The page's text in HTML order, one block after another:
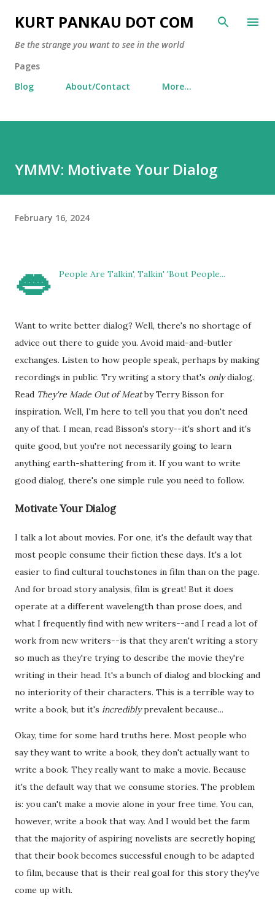
Skip to main content
KURT PANKAU DOT COM
Be the strange you want to see in the world
Pages
Blog
About/Contact More…
YMMV: Motivate Your Dialog
February 16, 2024
👄 People Are Talkin', Talkin' 'Bout People...
Want to write better dialog? Well, there's no shortage of
advice out there to guide you. Avoid maid-and-butler
exchanges. Listen to how people speak, perhaps by making
recordings in public. Try writing a story that's onlydialog.
Read They're Made Out of Meatby Terry Bisson for
inspiration. Well, I'm here to tell you that you don't need
any of that. I mean, read Bisson's story--it's short and it's
quite good, but you're not necessarily going to learn
anything earth-shattering from it. If you want to write
good dialog, there's one simple rule you need to follow.
Motivate Your Dialog
I talk a lot about movies. For one, it's the default way that
most people consume their fiction these days. It's a lot
easier to find cultural touchstones in film than on the page.
And for broad story analysis, film is great! But it does
operate at a different wavelength than prose does, and
what I frequently find with new writers--and I read a lot of
work from new writers--is that they aren't writing a story
so much as they're trying to describe the movie they're
writing in their head. It's a bunch of dialog and blocking and
no interiority of their characters. This is a terrible way to
write a book, but it's incrediblyprevalent because...
Okay, time for some hard truths here. Most people who
say they want to write a book, they don't actually want to
write a book. They really want to make a movie. Because
it's the default way that we consume stories. The problem
is: you can't make a movie alone in your free time. You can,
however, write a book that way. And I would bet the farm
that the majority of aspiring novelists are secretly hoping
that their book becomes successful enough to be adapted
to film, because that is their real goal for this story they've
come up with.